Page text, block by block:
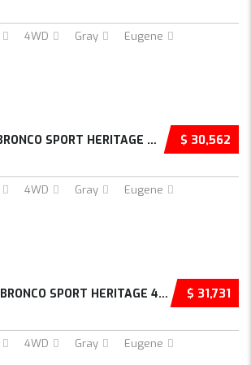
4WD Gray Eugene
$ 30,562
NEW 2025 FORD BRONCO SPORT HERITAGE 4D SPORT...
4WD Gray Eugene
$ 31,731
USED 2025 FORD BRONCO SPORT HERITAGE 4D SPOR...
4WD Gray Eugene